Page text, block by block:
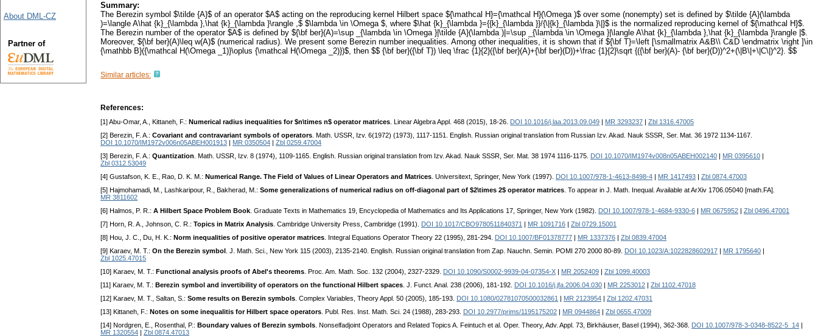
Summary:
The Berezin symbol $\tilde {A}$ of an operator $A$ acting on the reproducing kernel Hilbert space ${\mathcal H}={\mathcal H}(\Omega )$ over some (nonempty) set is defined by $\tilde {A}(\lambda
)=\langle A\hat {k}_{\lambda },\hat {k}_{\lambda }\rangle ,$ $\lambda \in \Omega $, where $\hat {k}_{\lambda }={{k}_{\lambda }}/{\|{k}_{\lambda }\|}$ is the normalized reproducing kernel of ${\mathcal H}$.
The Berezin number of the operator $A$ is defined by ${\bf ber}(A)=\sup _{\lambda \in \Omega }|\tilde {A}(\lambda )|=\sup _{\lambda \in \Omega }|\langle A\hat {k}_{\lambda },\hat {k}_{\lambda }\rangle |$.
Moreover, ${\bf ber}(A)\leq w(A)$ (numerical radius). We present some Berezin number inequalities. Among other inequalities, it is shown that if ${\bf T}=\left [\smallmatrix A&B\\ C&D \endmatrix \right ]\in
{\mathbb B}({\mathcal H(\Omega _1)}\oplus {\mathcal H(\Omega _2)})$, then $$ {\bf ber}({\bf T}) \leq \frac {1}{2}({\bf ber}(A)+{\bf ber}(D))+\frac {1}{2}\sqrt {({\bf ber}(A)- {\bf ber}(D))^2+(\|B\|+\|C\|)^2}. $$
Similar articles:
References:
[1] Abu-Omar, A., Kittaneh, F.: Numerical radius inequalities for $n\times n$ operator matrices . Linear Algebra Appl. 468 (2015), 18-26. DOI 10.1016/j.laa.2013.09.049 MR 3293237
Zbl 1316.47005
[2] Berezin, F. A.: Covariant and contravariant symbols of operators . Math. USSR, Izv. 6(1972) (1973), 1117-1151. English. Russian original translation from Russian Izv. Akad. Nauk SSSR, Ser. Mat. 36 1972 1134-1167.
DOI 10.1070/IM1972v006n05ABEH001913
MR 0350504
Zbl 0259.47004
[3] Berezin, F. A.: Quantization . Math. USSR, Izv. 8 (1974), 1109-1165. English. Russian original translation from Izv. Akad. Nauk SSSR, Ser. Mat. 38 1974 1116-1175. DOI 10.1070/IM1974v008n05ABEH002140 MR 0395610
Zbl 0312.53049
[4] Gustafson, K. E., Rao, D. K. M.: Numerical Range. The Field of Values of Linear Operators and Matrices . Universitext, Springer, New York (1997). DOI 10.1007/978-1-4613-8498-4 MR 1417493
Zbl 0874.47003
[5] Hajmohamadi, M., Lashkaripour, R., Bakherad, M.: Some generalizations of numerical radius on off-diagonal part of $2\times 2$ operator matrices . To appear in J. Math. Inequal. Available at ArXiv 1706.05040 [math.FA].
MR 3811602
[6] Halmos, P. R.: A Hilbert Space Problem Book . Graduate Texts in Mathematics 19, Encyclopedia of Mathematics and Its Applications 17, Springer, New York (1982). DOI 10.1007/978-1-4684-9330-6 MR 0675952
Zbl 0496.47001
[7] Horn, R. A., Johnson, C. R.: Topics in Matrix Analysis . Cambridge University Press, Cambridge (1991). DOI 10.1017/CBO9780511840371 MR 1091716
Zbl 0729.15001
[8] Hou, J. C., Du, H. K.: Norm inequalities of positive operator matrices . Integral Equations Operator Theory 22 (1995), 281-294. DOI 10.1007/BF01378777 MR 1337376
Zbl 0839.47004
[9] Karaev, M. T.: On the Berezin symbol . J. Math. Sci., New York 115 (2003), 2135-2140. English. Russian original translation from Zap. Nauchn. Semin. POMI 270 2000 80-89. DOI 10.1023/A:1022828602917 MR 1795640
Zbl 1025.47015
[10] Karaev, M. T.: Functional analysis proofs of Abel's theorems . Proc. Am. Math. Soc. 132 (2004), 2327-2329. DOI 10.1090/S0002-9939-04-07354-X MR 2052409
Zbl 1099.40003
[11] Karaev, M. T.: Berezin symbol and invertibility of operators on the functional Hilbert spaces . J. Funct. Anal. 238 (2006), 181-192. DOI 10.1016/j.jfa.2006.04.030 MR 2253012
Zbl 1102.47018
[12] Karaev, M. T., Saltan, S.: Some results on Berezin symbols . Complex Variables, Theory Appl. 50 (2005), 185-193. DOI 10.1080/02781070500032861 MR 2123954
Zbl 1202.47031
[13] Kittaneh, F.: Notes on some inequalitis for Hilbert space operators . Publ. Res. Inst. Math. Sci. 24 (1988), 283-293. DOI 10.2977/prims/1195175202 MR 0944864
Zbl 0655.47009
[14] Nordgren, E., Rosenthal, P.: Boundary values of Berezin symbols . Nonselfadjoint Operators and Related Topics A. Feintuch et al. Oper. Theory, Adv. Appl. 73, Birkhäuser, Basel (1994), 362-368. DOI 10.1007/978-3-0348-8522-5_14
MR 1320554
Zbl 0874.47013
About DML-CZ
Partner of